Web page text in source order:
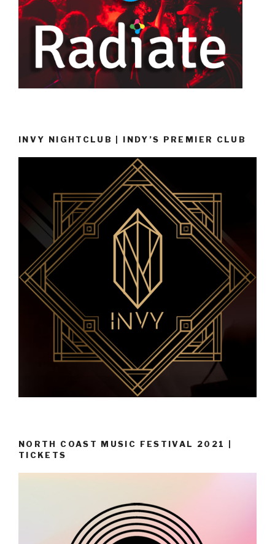
INVY NIGHTCLUB | INDY’S PREMIER CLUB
NORTH COAST MUSIC FESTIVAL 2021 |
TICKETS